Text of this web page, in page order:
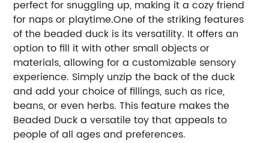
perfect for snuggling up, making it a cozy friend
for naps or playtime.One of the striking features
of the beaded duck is its versatility. It offers an
option to fill it with other small objects or
materials, allowing for a customizable sensory
experience. Simply unzip the back of the duck
and add your choice of fillings, such as rice,
beans, or even herbs. This feature makes the
Beaded Duck a versatile toy that appeals to
people of all ages and preferences.